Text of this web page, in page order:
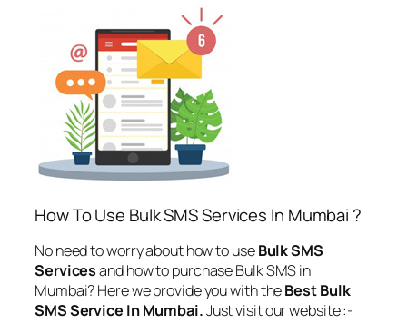
How To Use Bulk SMS Services In Mumbai ?
No need to worry about how to useBulk SMS
Servicesand how to purchase Bulk SMS in
Mumbai? Here we provide you with theBest Bulk
SMS Service In Mumbai.Just visit our website :-